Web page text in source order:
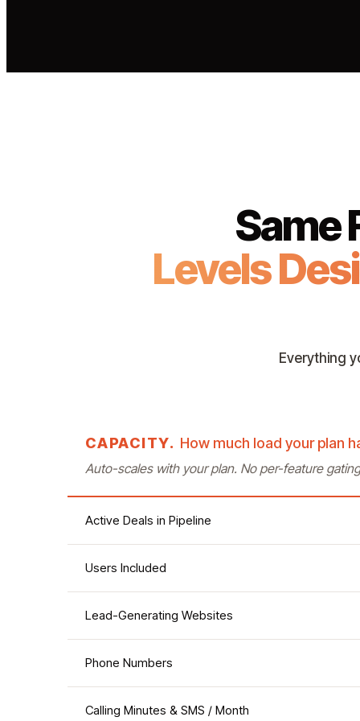
Same
Levels
Everything
CAPACITY. How much load your plan
Auto-scales with your plan. No per-feature gating
Active Deals in Pipeline
Users Included
Lead-Generating Websites
Phone Numbers
Calling Minutes & SMS / Month